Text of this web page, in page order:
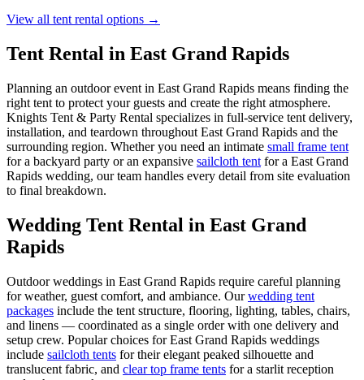
View all tent rental options →
Tent Rental in East Grand Rapids
Planning an outdoor event in East Grand Rapids means finding the
right tent to protect your guests and create the right atmosphere.
Knights Tent & Party Rental specializes in full-service tent delivery,
installation, and teardown throughout East Grand Rapids and the
surrounding region. Whether you need an intimate small frame tent
for a backyard party or an expansive sailcloth tent for a East Grand
Rapids wedding, our team handles every detail from site evaluation
to final breakdown.
Wedding Tent Rental in East Grand
Rapids
Outdoor weddings in East Grand Rapids require careful planning
for weather, guest comfort, and ambiance. Our wedding tent
packages include the tent structure, flooring, lighting, tables, chairs,
and linens — coordinated as a single order with one delivery and
setup crew. Popular choices forEast Grand Rapids weddings
include sailcloth tents for their elegant peaked silhouette and
translucent fabric, and clear top frame tents for a starlit reception